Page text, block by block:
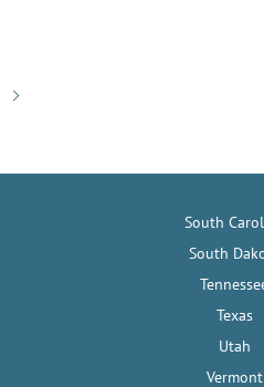
South
South
Texas
Utah
Vermont